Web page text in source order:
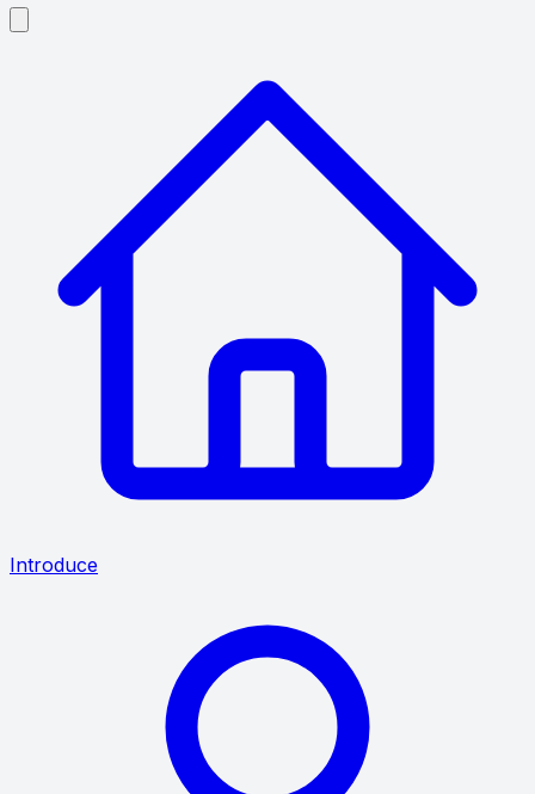
Introduce